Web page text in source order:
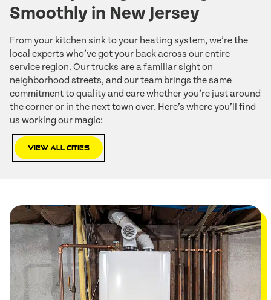
Smoothly in New Jersey
From your kitchen sink to your heating system, we’re the
local experts who’ve got your back across our entire
service region. Our trucks are a familiar sight on
neighborhood streets, and our team brings the same
commitment to quality and care whether you’re just around
the corner or in the next town over. Here’s where you’ll find
us working our magic:
View All Cities